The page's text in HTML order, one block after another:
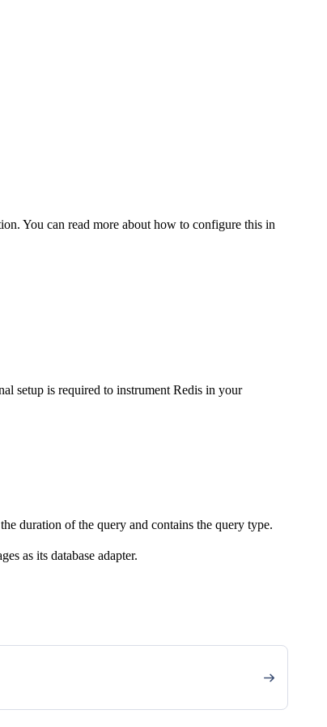
You can read more about how to configure this in
setup is required to instrument Redis in your
duration of the query and contains the query type.
as its database adapter.